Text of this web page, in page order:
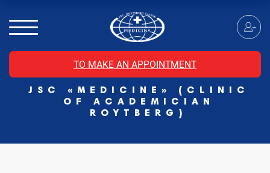
TO MAKE AN APPOINTMENT
JSC «MEDICINE» (CLINIC
OF ACADEMICIAN
ROYTBERG)
MRI of the head with contrast
Individual Check Up
Cosmetology
Rehabilitation Medicine
Paid hospitalization of patients with coronavirus